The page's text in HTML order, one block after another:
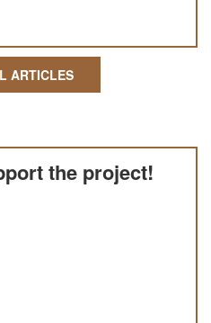
ARTICLES
the project!